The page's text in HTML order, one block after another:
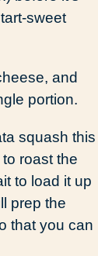
sweet
squash this
roast the
to load it up
prep the
that you can